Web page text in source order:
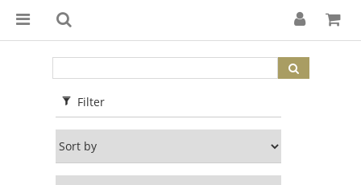
Filter